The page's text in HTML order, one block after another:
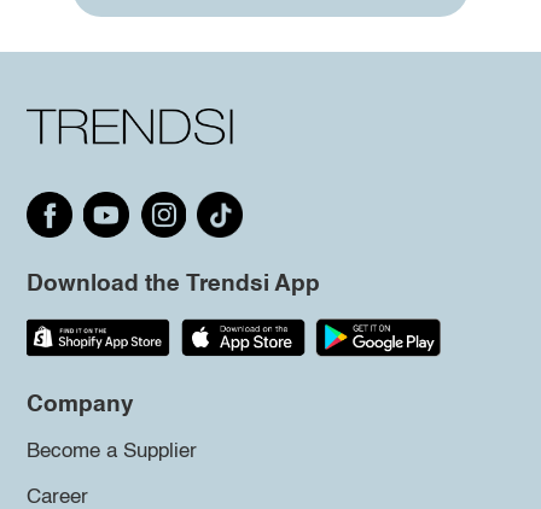
Download the Trendsi App
Company
Become a Supplier
Career